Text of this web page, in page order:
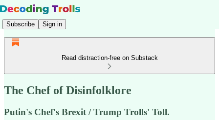
Subscribe Sign in
Read distraction-free on Substack
The Chef of Disinfolklore
Putin's Chef's Brexit / Trump Trolls' Toll.